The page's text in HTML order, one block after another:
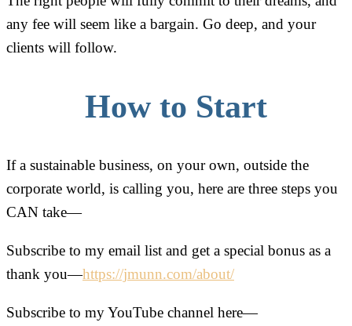
any fee will seem like a bargain. Go deep, and your
clients will follow.
How to Start
If a sustainable business, on your own, outside the
corporate world, is calling you, here are three steps you
CAN take—
Subscribe to my email list and get a special bonus as a
thank you—https://jmunn.com/about/
Subscribe to my YouTube channel here—